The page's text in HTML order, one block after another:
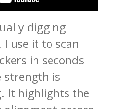
digging
use it to scan
in seconds
strength is
It highlights the